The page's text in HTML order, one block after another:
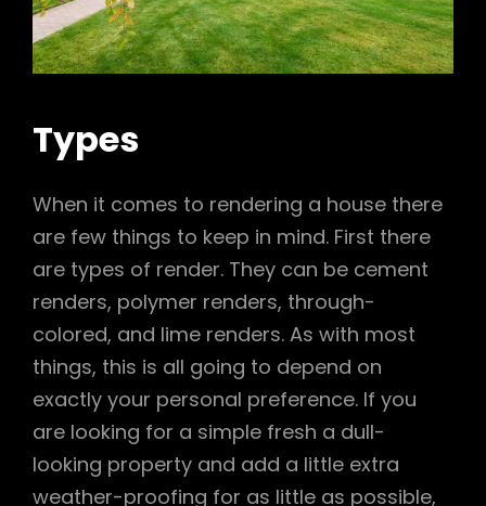
Types
When it comes to rendering a house there
are few things to keep in mind. First there
are types of render. They can be cement
renders, polymer renders, through-
colored, and lime renders. As with most
things, this is all going to depend on
exactly your personal preference. If you
are looking for a simple fresh a dull-
looking property and add a little extra
weather-proofing for as little as possible,